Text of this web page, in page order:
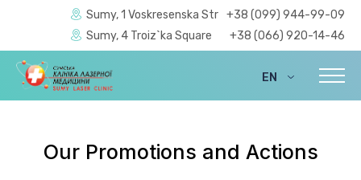
Sumy, 1 Voskresenska Str +38 (099) 944-99-09
Sumy, 4 Troiz`ka Square
+38 (066) 920-14-46
EN
Our Promotions and Actions